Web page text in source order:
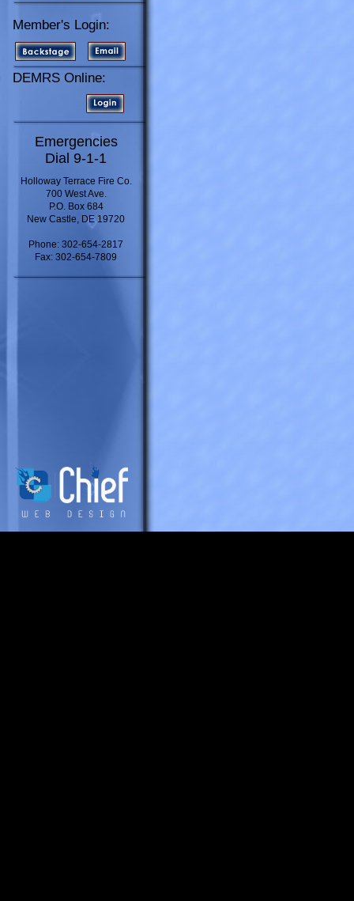
Member's Login:
DEMRS Online:
Emergencies
Dial 9-1-1
Holloway Terrace Fire Co.
700 West Ave.
P.O. Box 684
New Castle, DE 19720
Phone: 302-654-2817
Fax: 302-654-7809